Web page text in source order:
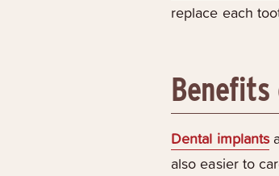
replace each
Dental implants
also easier to